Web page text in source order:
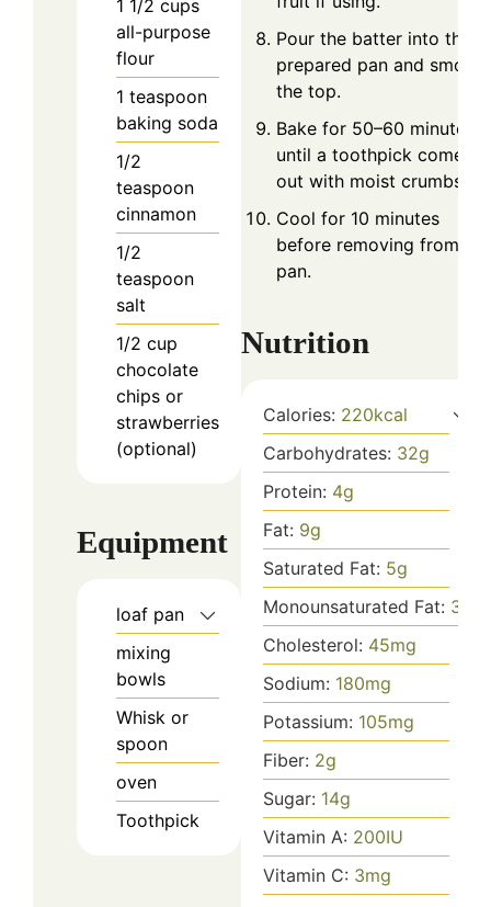
1 1/2 cups
all-purpose
flour
1 teaspoon
baking soda
1/2
teaspoon
cinnamon
1/2
teaspoon
salt
1/2 cup
chocolate
chips or
strawberries
(optional)
Equipment
loaf pan
mixing
bowls
Whisk or
spoon
oven
Toothpick
Pour the batter into the
prepared pan and smooth
the top.
Bake for 50–60 minutes
until a toothpick comes
out with moist crumbs.
Cool for 10 minutes
before removing from the
pan.
Nutrition
Calories: 220kcal
Carbohydrates: 32g
Protein: 4g
Fat: 9g
Saturated Fat: 5g
Monounsaturated Fat: 3
Cholesterol: 45mg
Sodium: 180mg
Potassium: 105mg
Fiber: 2g
Sugar: 14g
Vitamin A: 200IU
Vitamin C: 3mg